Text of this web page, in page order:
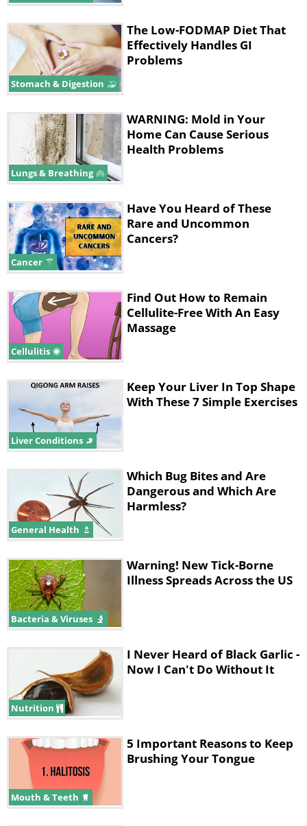
Stomach & Digestion
The Low-FODMAP Diet That
Effectively Handles GI
Problems
Lungs & Breathing
WARNING: Mold in Your
Home Can Cause Serious
Health Problems
Cancer
Have You Heard of These
Rare and Uncommon
Cancers?
Cellulitis
Find Out How to Remain
Cellulite-Free With An Easy
Massage
Liver Conditions
Keep Your Liver In Top Shape
With These 7 Simple Exercises
General Health
Which Bug Bites and Are
Dangerous and Which Are
Harmless?
Bacteria & Viruses
Warning! New Tick-Borne
Illness Spreads Across the US
Nutrition
I Never Heard of Black Garlic -
Now I Can't Do Without It
Mouth & Teeth
5 Important Reasons to Keep
Brushing Your Tongue